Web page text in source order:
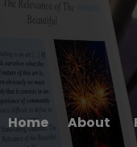
Home About